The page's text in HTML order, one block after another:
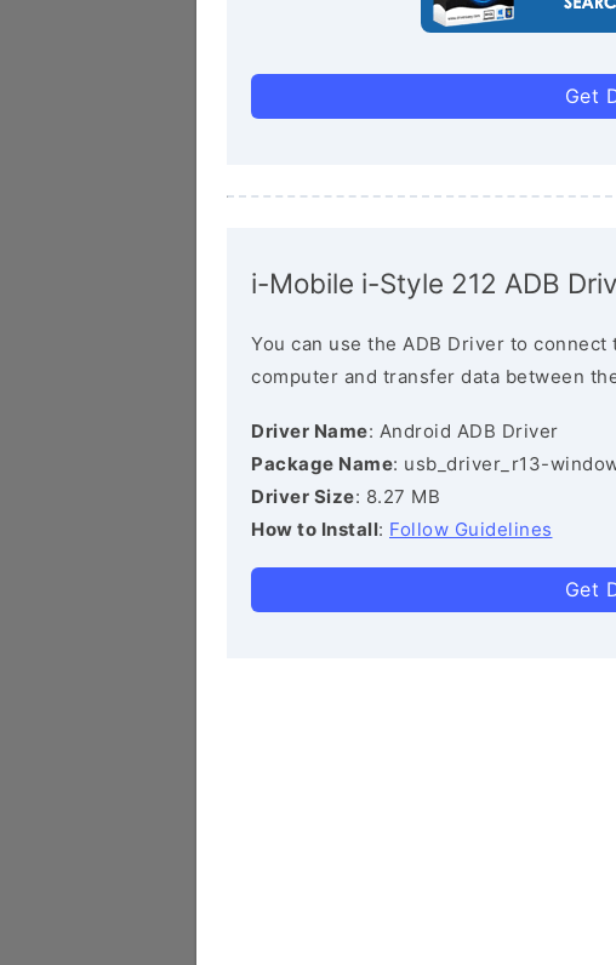
Get
i-Mobile i-Style 212 ADB
You can use the ADB Driver to
computer and transfer data between
Driver Name: Android ADB Driver
Package Name: usb_driver_r13-
Driver Size: 8.27 MB
How to Install: Follow Guidelines
Get